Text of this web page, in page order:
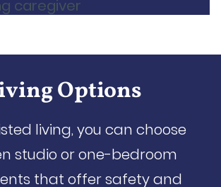
Options
living, you can choose
studio or one-bedroom
that offer safety and